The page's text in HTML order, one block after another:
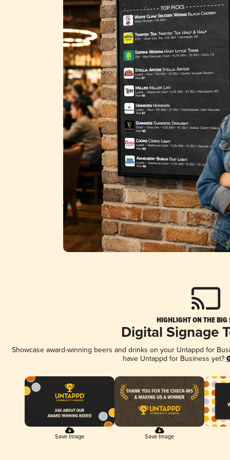
HIGHLIGHT ON THE BIG
Digital Signage
Showcase award-winning beers and drinks on your Untappd for
have Untappd for Business yet?
Save Image Save Image